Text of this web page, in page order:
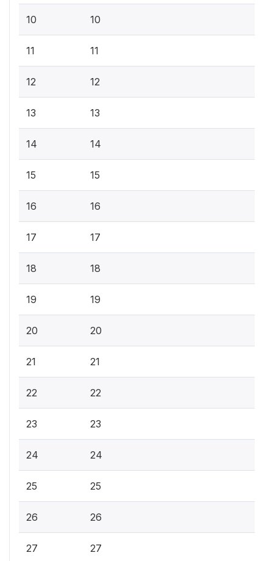
10 10
11 11
12 12
13 13
14 14
15 15
16 16
17 17
18 18
19 19
20 20
21 21
22 22
23 23
24 24
25 25
26 26
27 27